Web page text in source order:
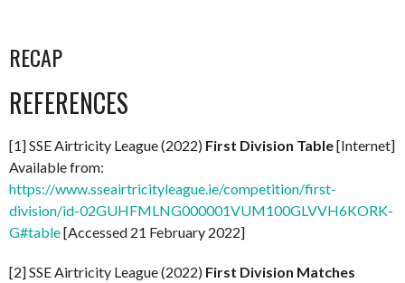
RECAP
REFERENCES
[1] SSE Airtricity League (2022) First Division Table[Internet]
Available from:
https://www.sseairtricityleague.ie/competition/first-
division/id-02GUHFMLNG000001VUM100GLVVH6KORK-
G#table[Accessed 21 February 2022]
[2] SSE Airtricity League (2022) First Division Matches